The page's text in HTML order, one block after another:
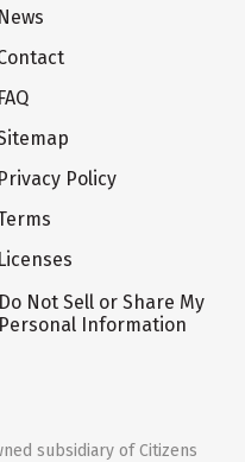
News
FAQ
Privacy Policy
Licenses
Do Not Sell or Share My
Personal Information
subsidiary of Citizens